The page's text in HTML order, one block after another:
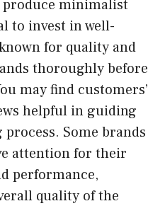
minimalist
to invest in well-
for quality and
thoroughly before
may find customers’
helpful in guiding
Some brands
attention for their
performance,
quality of the